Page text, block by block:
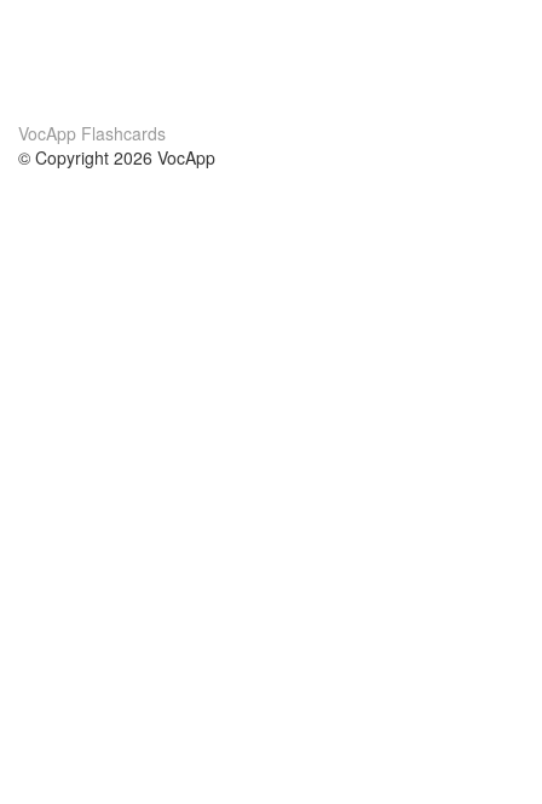
VocApp Flashcards
© Copyright 2026 VocApp